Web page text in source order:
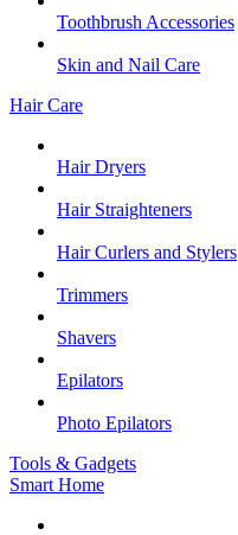
Toothbrush Accessories
Skin and Nail Care
Hair Care
Hair Dryers
Hair Straighteners
Hair Curlers and Stylers
Trimmers
Shavers
Epilators
Photo Epilators
Tools & Gadgets
Smart Home